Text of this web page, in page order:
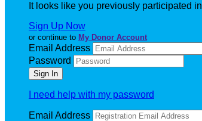
It looks like you previously participated in
Sign Up Now
or continue to My Donor Account
Email Address
Password
I need help with my password
Email Address